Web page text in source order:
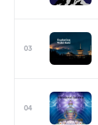
03
04